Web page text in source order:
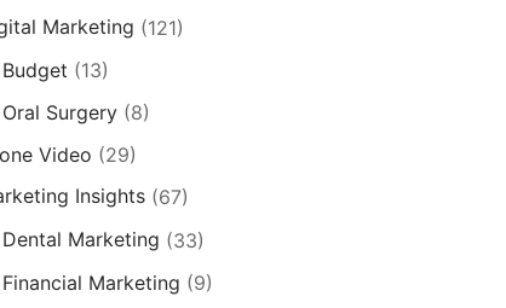
Marketing (121)
Budget (13)
Oral Surgery(8)
Video (29)
Insights (67)
Dental Marketing (33)
Financial Marketing (9)